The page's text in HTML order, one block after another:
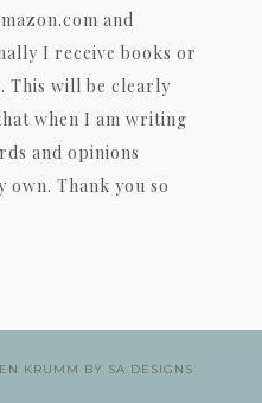
and
I receive books or
This will be clearly
when I am writing
and opinions
own. Thank you so
KRUMM BY SA DESIGNS